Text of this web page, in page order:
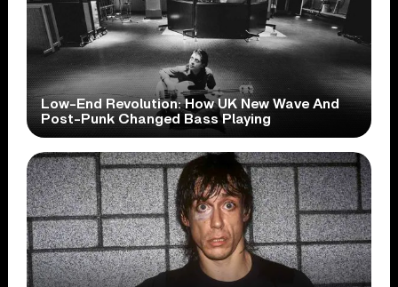
Low-End Revolution: How UK New Wave And
Post-Punk Changed Bass Playing